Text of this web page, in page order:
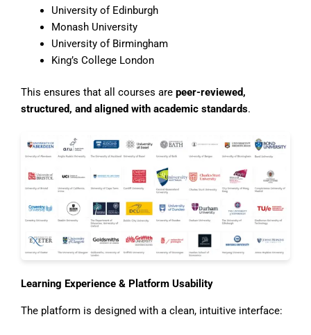
University of Edinburgh
Monash University
University of Birmingham
King’s College London
This ensures that all courses are peer-reviewed,
structured, and aligned with academic standards.
Learning Experience & Platform Usability
The platform is designed with a clean, intuitive interface: